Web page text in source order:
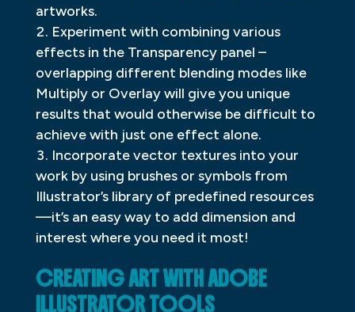
artworks.
Experiment with combining various
effects in the Transparency panel –
overlapping different blending modes like
Multiply or Overlay will give you unique
results that would otherwise be difficult to
achieve with just one effect alone.
Incorporate vector textures into your
work by using brushes or symbols from
Illustrator’s library of predefined resources
—it’s an easy way to add dimension and
interest where you need it most!
CREATING ART WITH ADOBE
ILLUSTRATOR TOOLS